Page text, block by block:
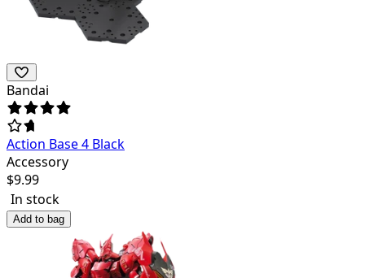
Bandai
Action Base 4 Black
Accessory
$9.99
In stock
Add to bag